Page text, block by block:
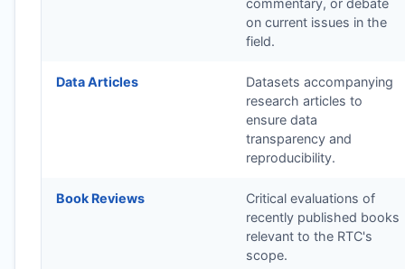
commentary, or debate
on current issues in the
field.
Data Articles
Datasets accompanying
research articles to
ensure data
transparency and
reproducibility.
Book Reviews
Critical evaluations of
recently published books
relevant to the RTC's
scope.